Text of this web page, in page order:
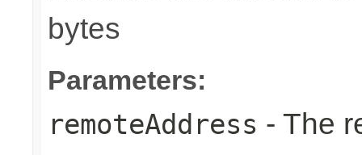
bytes
Parameters:
remoteAddress - The